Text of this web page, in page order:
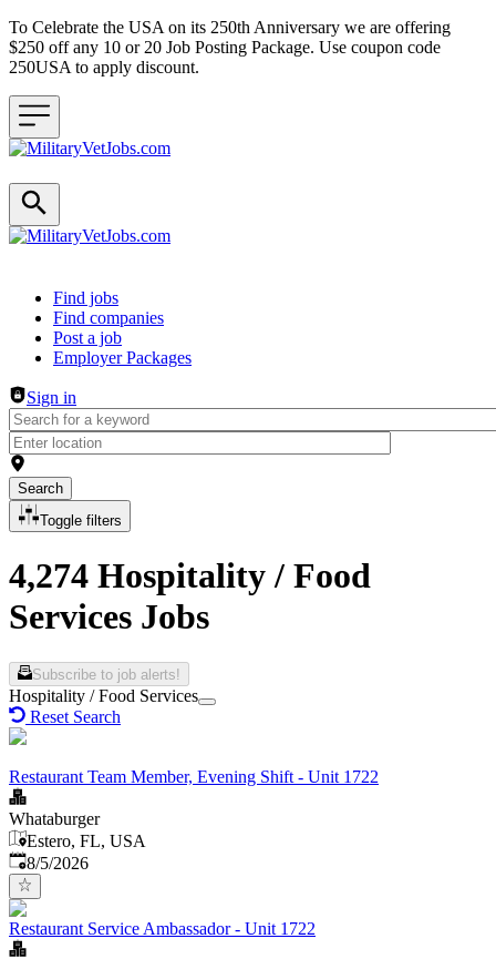
To Celebrate the USA on its 250th Anniversary we are offering
$250 off any 10 or 20 Job Posting Package. Use coupon code
250USA to apply discount.
Header navigation
Find jobs
Find companies
Post a job
Employer Packages
Sign in
Search
Toggle filters
4,274 Hospitality / Food
Services Jobs
Subscribe to job alerts!
Hospitality / Food Services
Reset Search
Restaurant Team Member, Evening Shift - Unit 1722
Whataburger
Estero, FL, USA
Published
8/5/2026
Restaurant Service Ambassador - Unit 1722